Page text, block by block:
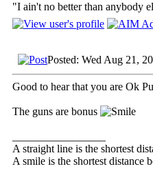
"I ain't no better than anybody
Posted: Wed Aug 21,
Good to hear that you are Ok
The guns are bonus
A straight line is the shortest
A smile is the shortest distance